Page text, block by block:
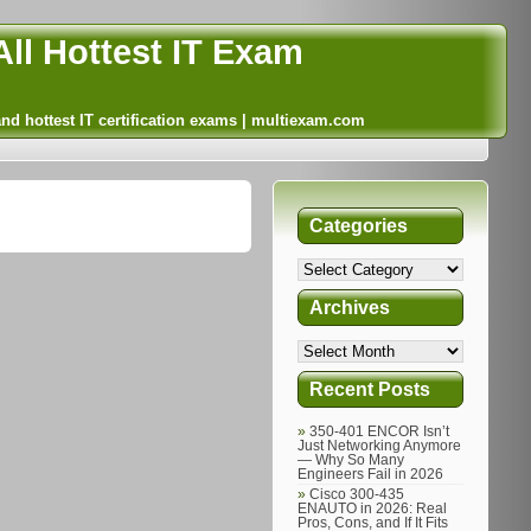
Hottest IT Exam
hottest IT certification exams | multiexam.com
Categories
Archives
Recent Posts
350-401 ENCOR Isn’t
Just Networking Anymore
— Why So Many
Engineers Fail in 2026
Cisco 300-435
ENAUTO in 2026: Real
Pros, Cons, and If It Fits